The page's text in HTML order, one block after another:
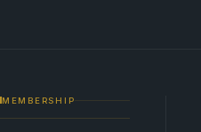
MEMBERSHIP